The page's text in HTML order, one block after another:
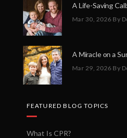
Mar 30, 2026 By
Mar 29, 2026 By
FEATURED BLOG TOPICS
What Is CPR?